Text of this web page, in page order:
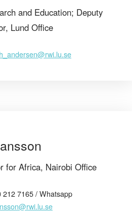
and Education; Deputy
Lund Office
for Africa, Nairobi Office
212 7165 / Whatsapp